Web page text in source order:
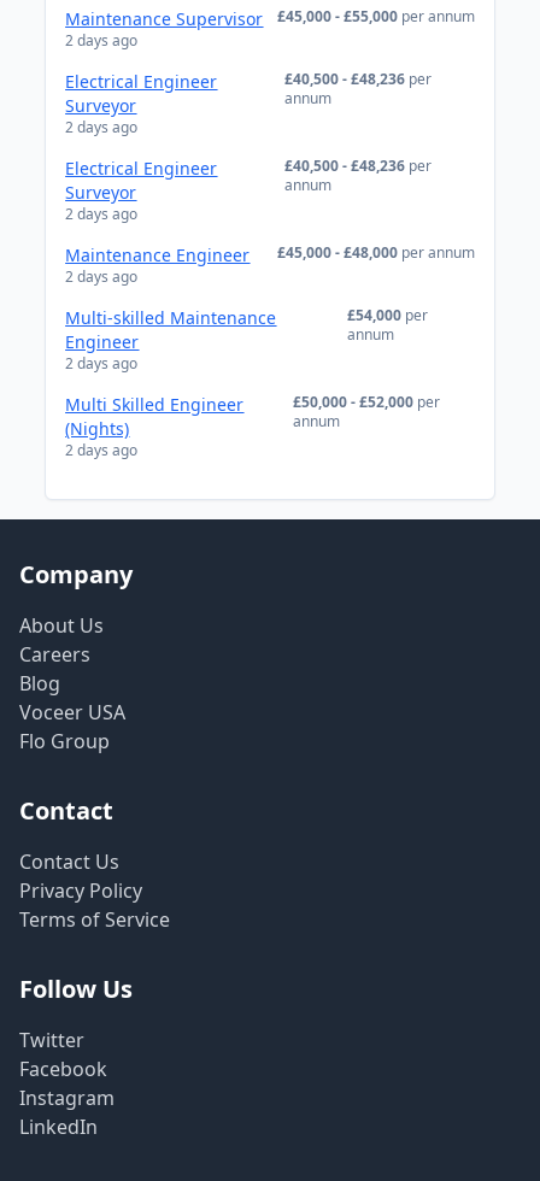
Maintenance Supervisor
2 days ago
£45,000 - £55,000 per annum
Electrical Engineer
Surveyor
2 days ago
£40,500 - £48,236 per
annum
Electrical Engineer
Surveyor
2 days ago
£40,500 - £48,236 per
annum
Maintenance Engineer
2 days ago
£45,000 - £48,000 per annum
Multi-skilled Maintenance
Engineer
2 days ago
£54,000 per
annum
Multi Skilled Engineer
(Nights)
2 days ago
£50,000 - £52,000 per
annum
Company
About Us
Careers
Blog
Voceer USA
Flo Group
Contact
Contact Us
Privacy Policy
Terms of Service
Follow Us
Twitter
Facebook
Instagram
LinkedIn